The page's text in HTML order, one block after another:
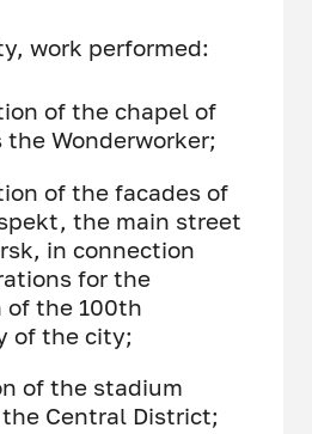
work performed:
of the chapel of
the Wonderworker;
of the facades of
the main street
in connection
for the
of the 100th
of the city;
of the stadium
Central District;